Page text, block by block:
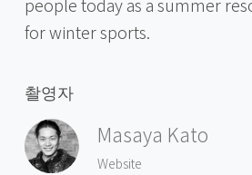
for winter sports.
촬영자
Masaya Kato
Website